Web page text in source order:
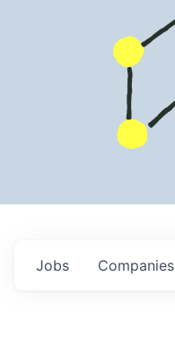
Jobs Companies